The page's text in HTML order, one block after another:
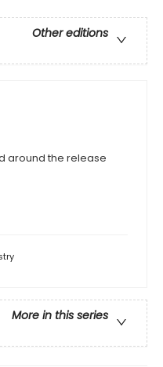
Other editions
around the release
More in this series